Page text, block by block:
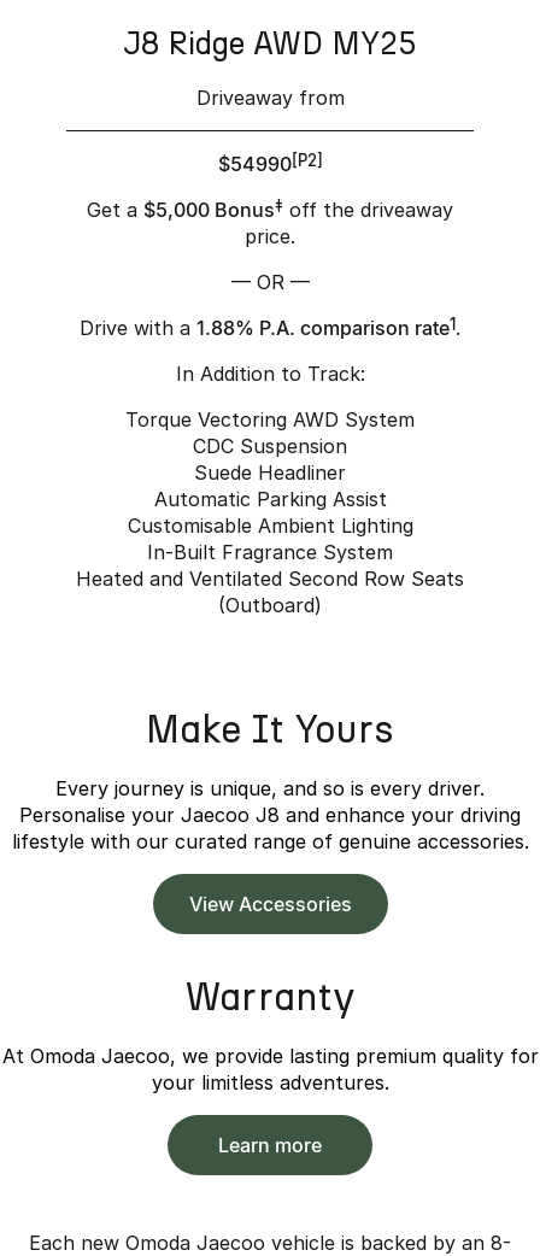
J8 Ridge AWD MY25
Driveaway from
$54990[P2]
Get a $5,000 Bonus‡ off the driveaway
price.
— OR —
Drive with a 1.88% P.A. comparison rate1 .
In Addition to Track:
Torque Vectoring AWD System
CDC Suspension
Suede Headliner
Automatic Parking Assist
Customisable Ambient Lighting
In-Built Fragrance System
Heated and Ventilated Second Row Seats
(Outboard)
Make It Yours
Every journey is unique, and so is every driver.
Personalise your Jaecoo J8 and enhance your driving
lifestyle with our curated range of genuine accessories.
View Accessories
Warranty
At Omoda Jaecoo, we provide lasting premium quality for
your limitless adventures.
Learn more
Each new Omoda Jaecoo vehicle is backed by an 8-